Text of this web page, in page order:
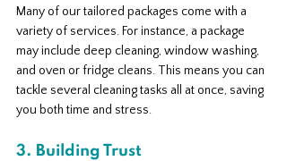
Many of our tailored packages come with a
variety of services. For instance, a package
may include deep cleaning, window washing,
and oven or fridge cleans. This means you can
tackle several cleaning tasks all at once, saving
you both time and stress.
3. Building Trust